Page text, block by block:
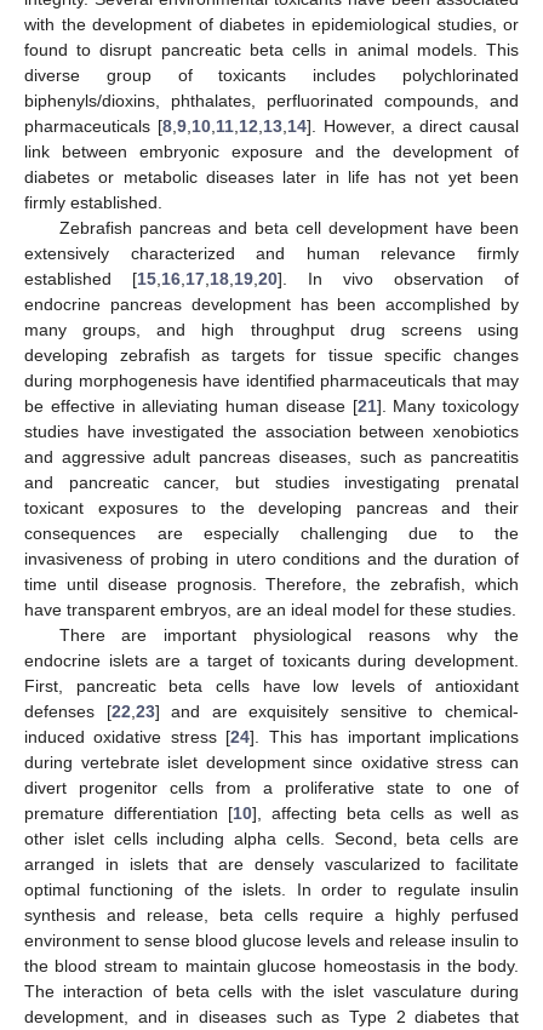
with the development of diabetes in epidemiological studies, or
found to disrupt pancreatic beta cells in animal models. This
diverse group of toxicants includes polychlorinated
biphenyls/dioxins, phthalates, perfluorinated compounds, and
pharmaceuticals [8 9 10 11 12 13 14]. However, a direct causal
link between embryonic exposure and the development of
diabetes or metabolic diseases later in life has not yet been
firmly established.
Zebrafish pancreas and beta cell development have been
extensively characterized and human relevance firmly
established [15 16 17 18 19 20]. In vivo observation of
endocrine pancreas development has been accomplished by
many groups, and high throughput drug screens using
developing zebrafish as targets for tissue specific changes
during morphogenesis have identified pharmaceuticals that may
be effective in alleviating human disease [21]. Many toxicology
studies have investigated the association between xenobiotics
and aggressive adult pancreas diseases, such as pancreatitis
and pancreatic cancer, but studies investigating prenatal
toxicant exposures to the developing pancreas and their
consequences are especially challenging due to the
invasiveness of probing in utero conditions and the duration of
time until disease prognosis. Therefore, the zebrafish, which
have transparent embryos, are an ideal model for these studies.
There are important physiological reasons why the
endocrine islets are a target of toxicants during development.
First, pancreatic beta cells have low levels of antioxidant
defenses [22 23] and are exquisitely sensitive to chemical-
induced oxidative stress [24]. This has important implications
during vertebrate islet development since oxidative stress can
divert progenitor cells from a proliferative state to one of
premature differentiation [10], affecting beta cells as well as
other islet cells including alpha cells. Second, beta cells are
arranged in islets that are densely vascularized to facilitate
optimal functioning of the islets. In order to regulate insulin
synthesis and release, beta cells require a highly perfused
environment to sense blood glucose levels and release insulin to
the blood stream to maintain glucose homeostasis in the body.
The interaction of beta cells with the islet vasculature during
development, and in diseases such as Type 2 diabetes that